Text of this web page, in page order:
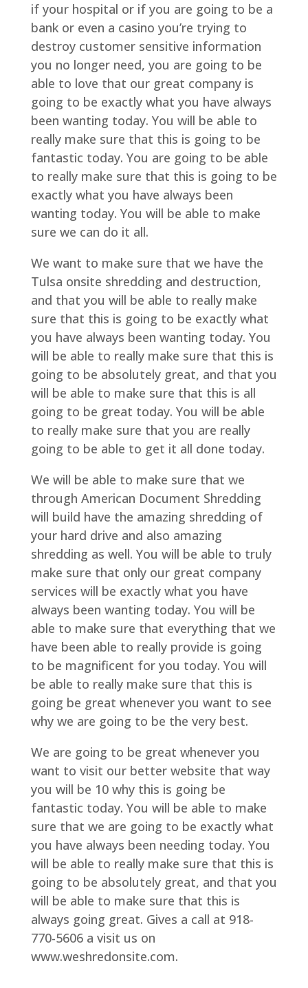
if your hospital or if you are going to be a
bank or even a casino you’re trying to
destroy customer sensitive information
you no longer need, you are going to be
able to love that our great company is
going to be exactly what you have always
been wanting today. You will be able to
really make sure that this is going to be
fantastic today. You are going to be able
to really make sure that this is going to be
exactly what you have always been
wanting today. You will be able to make
sure we can do it all.
We want to make sure that we have the
Tulsa onsite shredding and destruction,
and that you will be able to really make
sure that this is going to be exactly what
you have always been wanting today. You
will be able to really make sure that this is
going to be absolutely great, and that you
will be able to make sure that this is all
going to be great today. You will be able
to really make sure that you are really
going to be able to get it all done today.
We will be able to make sure that we
through American Document Shredding
will build have the amazing shredding of
your hard drive and also amazing
shredding as well. You will be able to truly
make sure that only our great company
services will be exactly what you have
always been wanting today. You will be
able to make sure that everything that we
have been able to really provide is going
to be magnificent for you today. You will
be able to really make sure that this is
going be great whenever you want to see
why we are going to be the very best.
We are going to be great whenever you
want to visit our better website that way
you will be 10 why this is going be
fantastic today. You will be able to make
sure that we are going to be exactly what
you have always been needing today. You
will be able to really make sure that this is
going to be absolutely great, and that you
will be able to make sure that this is
always going great. Gives a call at 918-
770-5606 a visit us on
www.weshredonsite.com.